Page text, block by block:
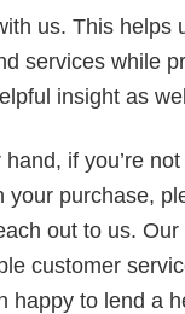
us. This helps
services while
insight as
if you’re
your purchase,
out to us.
customer
happy to lend a